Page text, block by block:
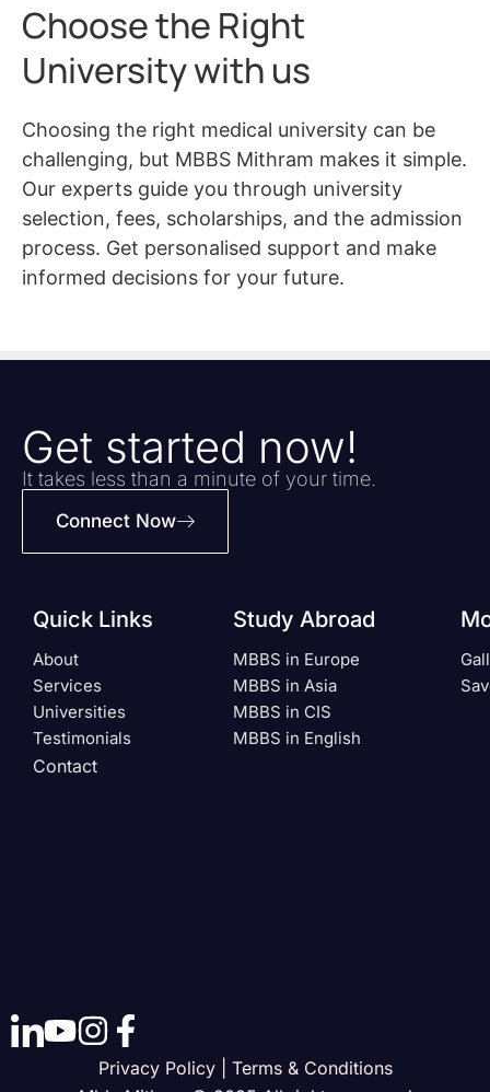
Choose the Right
University with us
Choosing the right medical university can be
challenging, but MBBS Mithram makes it simple.
Our experts guide you through university
selection, fees, scholarships, and the admission
process. Get personalised support and make
informed decisions for your future.
Get started now!
It takes less than a minute of your time.
Connect Now
Quick Links
About
Services
Universities
Testimonials
Contact
Study Abroad
MBBS in Europe
MBBS in Asia
MBBS in CIS
MBBS in English
Privacy Policy | Terms & Conditions